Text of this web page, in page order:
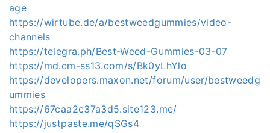
age
https://wirtube.de/a/bestweedgummies/video-
channels
https://telegra.ph/Best-Weed-Gummies-03-07
https://md.cm-ss13.com/s/Bk0yLhYlo
https://developers.maxon.net/forum/user/bestweedg
ummies
https://67caa2c37a3d5.site123.me/
https://justpaste.me/qSGs4